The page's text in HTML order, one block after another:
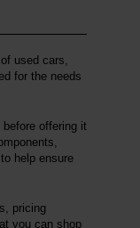
used cars,
for the needs
offering it
help ensure
pricing
you can shop